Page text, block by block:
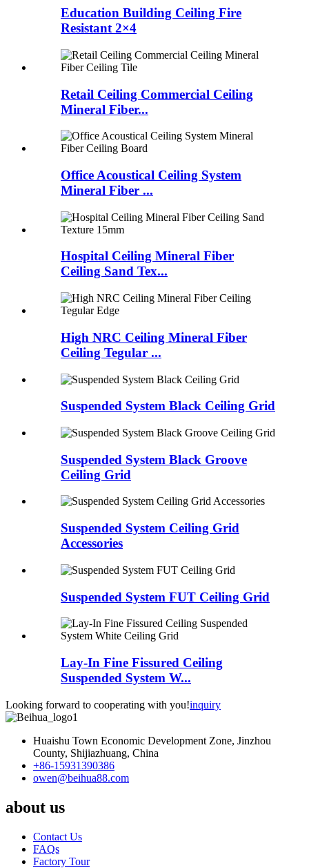
Education Building Ceiling Fire
Resistant 2×4
Retail Ceiling Commercial Ceiling
Mineral Fiber...
Office Acoustical Ceiling System
Mineral Fiber ...
Hospital Ceiling Mineral Fiber
Ceiling Sand Tex...
High NRC Ceiling Mineral Fiber
Ceiling Tegular ...
Suspended System Black Ceiling Grid
Suspended System Black Groove
Ceiling Grid
Suspended System Ceiling Grid
Accessories
Suspended System FUT Ceiling Grid
Lay-In Fine Fissured Ceiling
Suspended System W...
Looking forward to cooperating with you!inquiry
Huaishu Town Economic Development Zone, Jinzhou
County, Shijiazhuang, China
+86-15931390386
owen@beihua88.com
about us
Contact Us
FAQs
Factory Tour